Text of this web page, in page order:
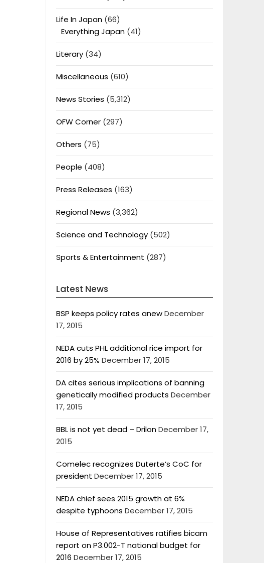
Life In Japan(66)
Everything Japan(41)
Literary(34)
Miscellaneous (610)
News Stories (5,312)
OFW Corner(297)
Others (75)
People (408)
Press Releases (163)
Regional News (3,362)
Science and Technology(502)
Sports & Entertainment (287)
Latest News
BSP keeps policy rates anewDecember
17, 2015
NEDA cuts PHL additional rice import for
2016 by 25% December 17, 2015
DA cites serious implications of banning
genetically modified products December
17, 2015
BBL is not yet dead – DrilonDecember 17,
2015
Comelec recognizes Duterte’s CoC for
president December 17, 2015
NEDA chief sees 2015 growth at 6%
despite typhoons December 17, 2015
House of Representatives ratifies bicam
report on P3.002-T national budget for
2016 December 17, 2015